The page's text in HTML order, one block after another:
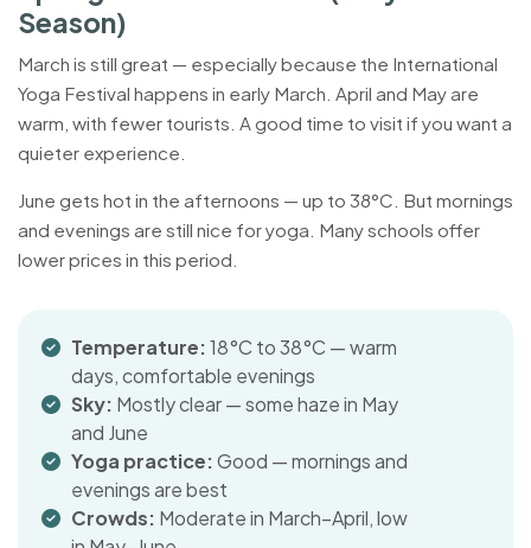
Season)
March is still great — especially because the International
Yoga Festival happens in early March. April and May are
warm, with fewer tourists. A good time to visit if you want a
quieter experience.
June gets hot in the afternoons — up to 38°C. But mornings
and evenings are still nice for yoga. Many schools offer
lower prices in this period.
Temperature:18°C to 38°C — warm
days, comfortable evenings
Sky: Mostly clear — some haze in May
and June
Yoga practice:Good — mornings and
evenings are best
Crowds: Moderate in March–April, low